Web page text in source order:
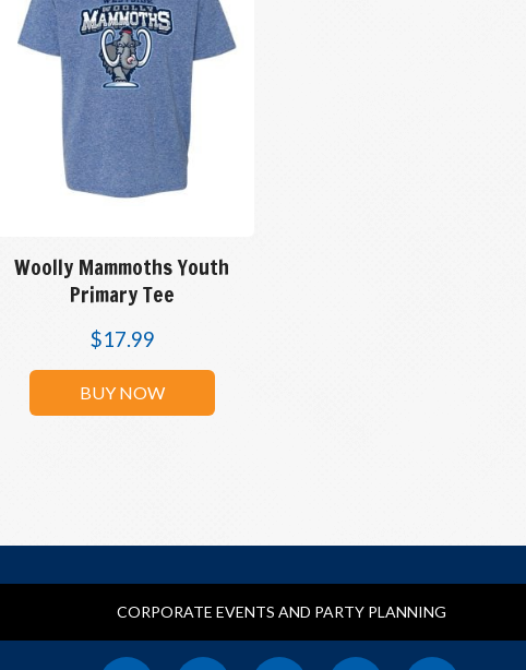
Woolly Mammoths Youth
Primary Tee
$17.99
BUY NOW
CORPORATE EVENTS AND PARTY PLANNING